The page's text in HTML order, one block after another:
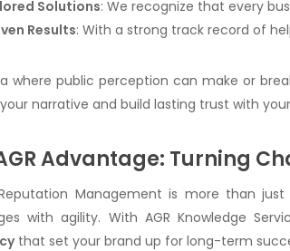
Solutions: We recognize that every
Results: With a strong track record of
where public perception can make or
narrative and build lasting trust with
Advantage: Turning
Management is more than
with agility. With AGR Knowledge
that set your brand up for long-term